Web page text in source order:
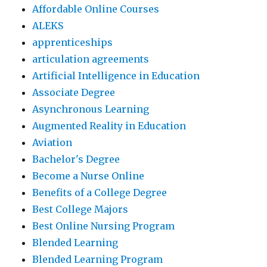
Affordable Online Courses
ALEKS
apprenticeships
articulation agreements
Artificial Intelligence in Education
Associate Degree
Asynchronous Learning
Augmented Reality in Education
Aviation
Bachelor's Degree
Become a Nurse Online
Benefits of a College Degree
Best College Majors
Best Online Nursing Program
Blended Learning
Blended Learning Program